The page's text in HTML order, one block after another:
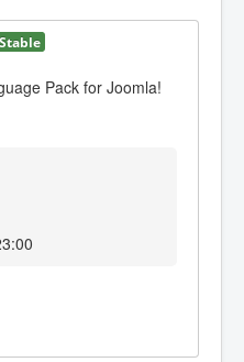
Stable
Pack for Joomla!